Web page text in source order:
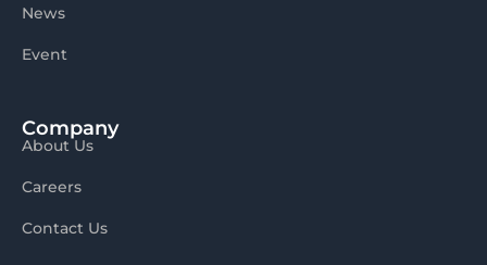
News
Event
Company
About Us
Careers
Contact Us